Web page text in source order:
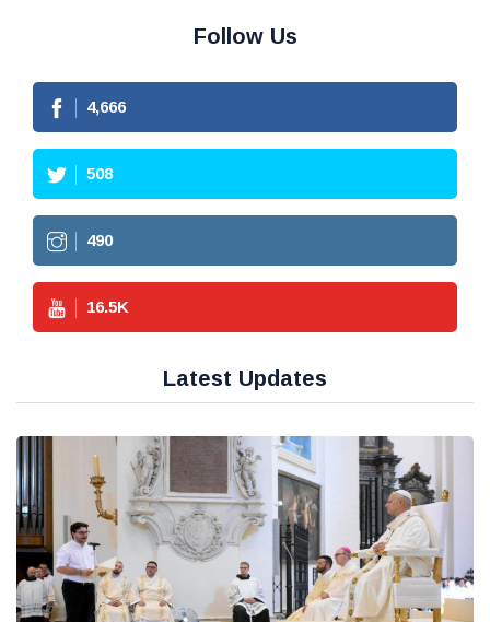
Follow Us
4,666
508
490
16.5K
Latest Updates